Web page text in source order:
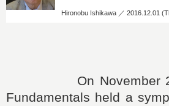
Hironobu Ishikawa ／ 2016.12.01
On November 23,
Fundamentals held a